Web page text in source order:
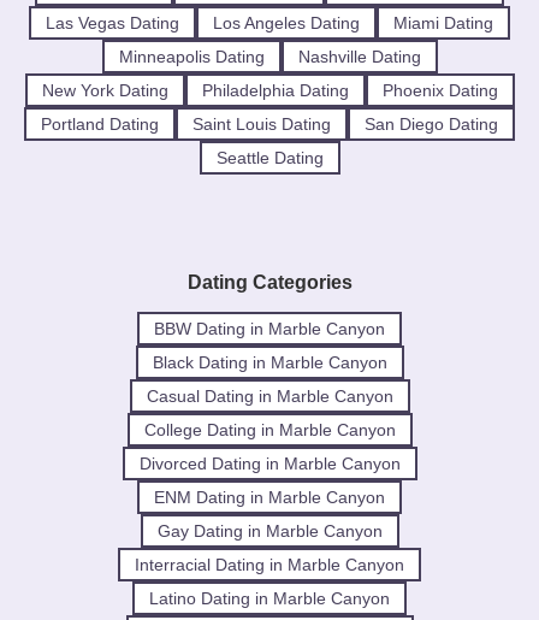
Las Vegas Dating
Los Angeles Dating
Miami Dating
Minneapolis Dating
Nashville Dating
New York Dating
Philadelphia Dating
Phoenix Dating
Portland Dating
Saint Louis Dating
San Diego Dating
Seattle Dating
Dating Categories
BBW Dating in Marble Canyon
Black Dating in Marble Canyon
Casual Dating in Marble Canyon
College Dating in Marble Canyon
Divorced Dating in Marble Canyon
ENM Dating in Marble Canyon
Gay Dating in Marble Canyon
Interracial Dating in Marble Canyon
Latino Dating in Marble Canyon